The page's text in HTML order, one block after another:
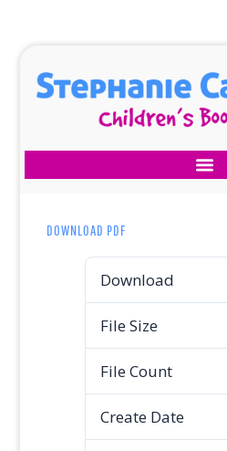
DOWNLOAD PDF
Download
File Size
File Count
Create Date